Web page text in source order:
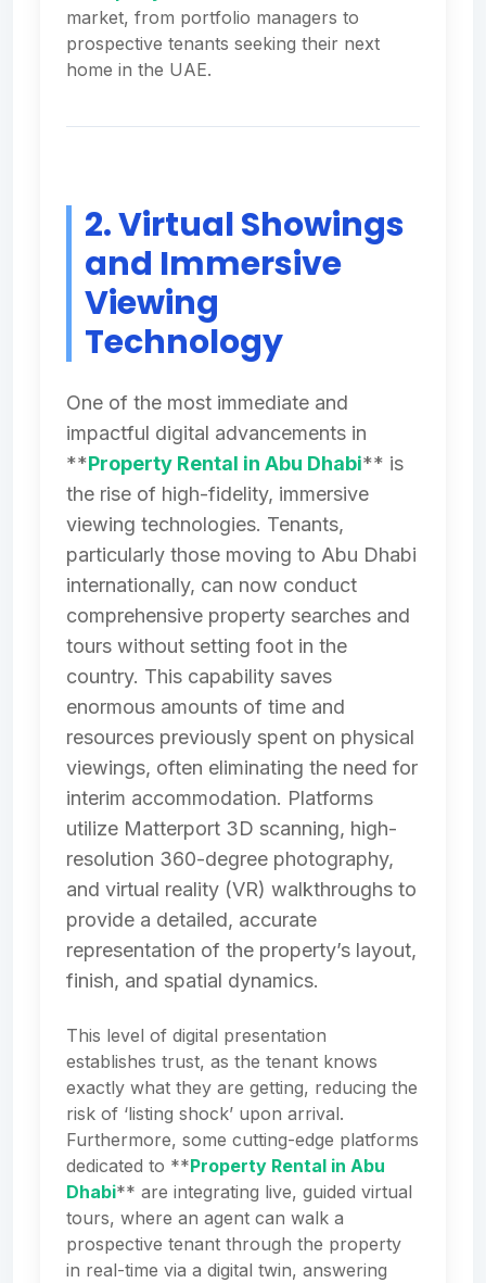
market, from portfolio managers to
prospective tenants seeking their next
home in the UAE.
2. Virtual Showings
and Immersive
Viewing
Technology
One of the most immediate and
impactful digital advancements in
**Property Rental in Abu Dhabi** is
the rise of high-fidelity, immersive
viewing technologies. Tenants,
particularly those moving to Abu Dhabi
internationally, can now conduct
comprehensive property searches and
tours without setting foot in the
country. This capability saves
enormous amounts of time and
resources previously spent on physical
viewings, often eliminating the need for
interim accommodation. Platforms
utilize Matterport 3D scanning, high-
resolution 360-degree photography,
and virtual reality (VR) walkthroughs to
provide a detailed, accurate
representation of the property’s layout,
finish, and spatial dynamics.
This level of digital presentation
establishes trust, as the tenant knows
exactly what they are getting, reducing the
risk of ‘listing shock’ upon arrival.
Furthermore, some cutting-edge platforms
dedicated to **Property Rental in Abu
Dhabi** are integrating live, guided virtual
tours, where an agent can walk a
prospective tenant through the property
in real-time via a digital twin, answering